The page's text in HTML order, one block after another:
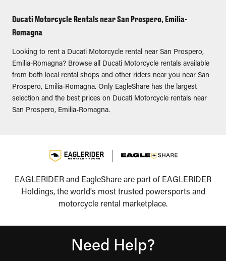
Ducati Motorcycle Rentals near San Prospero, Emilia-
Romagna
Looking to rent a Ducati Motorcycle rental near San Prospero,
Emilia-Romagna? Browse all Ducati Motorcycle rentals available
from both local rental shops and other riders near you near San
Prospero, Emilia-Romagna. Only EagleShare has the largest
selection and the best prices on Ducati Motorcycle rentals near
San Prospero, Emilia-Romagna.
EAGLERIDER and EagleShare are part of EAGLERIDER
Holdings, the world's most trusted powersports and
motorcycle rental marketplace.
Need Help?